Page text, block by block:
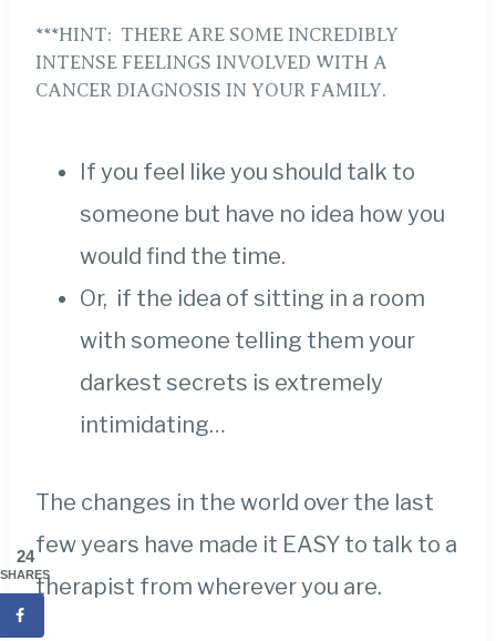
***HINT: THERE ARE SOME INCREDIBLY
INTENSE FEELINGS INVOLVED WITH A
CANCER DIAGNOSIS IN YOUR FAMILY.
If you feel like you should talk to
someone but have no idea how you
would find the time.
Or, if the idea of sitting in a room
with someone telling them your
darkest secrets is extremely
intimidating…
The changes in the world over the last
few years have made it EASY to talk to a
therapist from wherever you are.
24
SHARES